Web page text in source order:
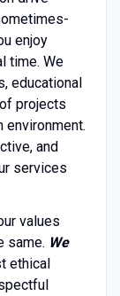
enjoy
time. We
educational
projects
environment.
and
services
values
same. We
ethical